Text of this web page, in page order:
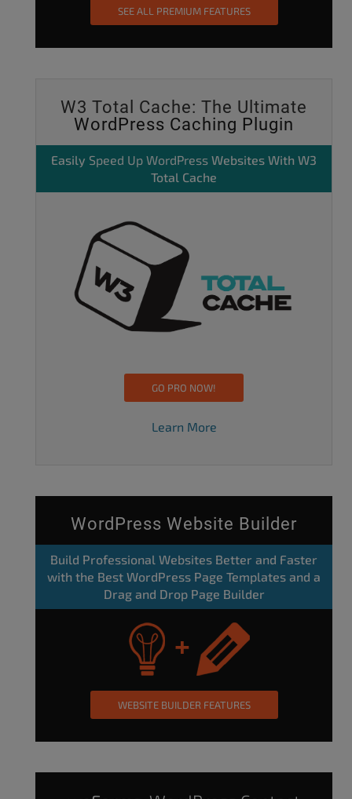
SEE ALL PREMIUM FEATURES
W3 Total Cache: The Ultimate
WordPress Caching Plugin
Easily Speed Up WordPress Websites With W3
Total Cache
GO PRO NOW!
Learn More
WordPress Website Builder
Build Professional Websites Better and Faster
with the Best WordPress Page Templates and a
Drag and Drop Page Builder
WEBSITE BUILDER FEATURES